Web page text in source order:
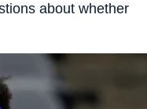
about whether